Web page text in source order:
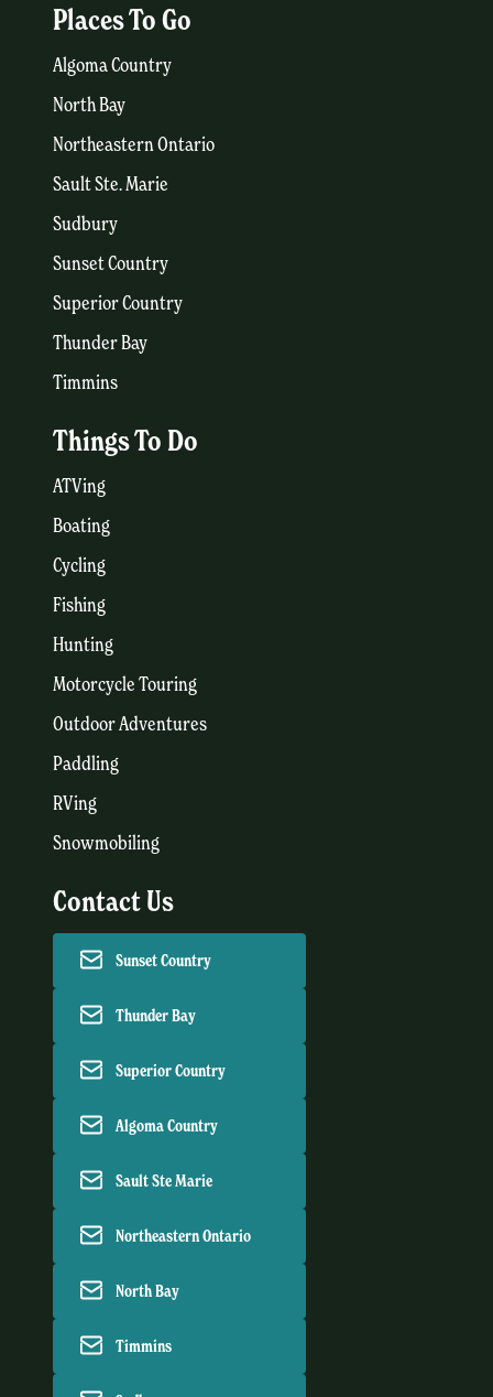
Places To Go
Algoma Country
North Bay
Northeastern Ontario
Sault Ste. Marie
Sudbury
Sunset Country
Superior Country
Thunder Bay
Timmins
Things To Do
ATVing
Boating
Cycling
Fishing
Hunting
Motorcycle Touring
Outdoor Adventures
Paddling
RVing
Snowmobiling
Contact Us
Sunset Country
Thunder Bay
Superior Country
Algoma Country
Sault Ste Marie
Northeastern Ontario
North Bay
Timmins